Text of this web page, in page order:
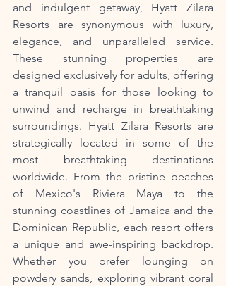
and indulgent getaway, Hyatt Zilara
Resorts are synonymous with luxury,
elegance, and unparalleled service.
These stunning properties are
designed exclusively for adults, offering
a tranquil oasis for those looking to
unwind and recharge in breathtaking
surroundings. Hyatt Zilara Resorts are
strategically located in some of the
most breathtaking destinations
worldwide. From the pristine beaches
of Mexico's Riviera Maya to the
stunning coastlines of Jamaica and the
Dominican Republic, each resort offers
a unique and awe-inspiring backdrop.
Whether you prefer lounging on
powdery sands, exploring vibrant coral